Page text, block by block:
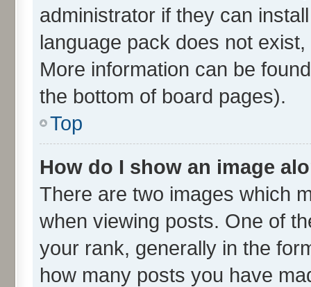
administrator if they can
language pack does not
More information can be
the bottom of board pages).
Top
How do I show an image
There are two images which
when viewing posts. One of
your rank, generally in the
how many posts you have